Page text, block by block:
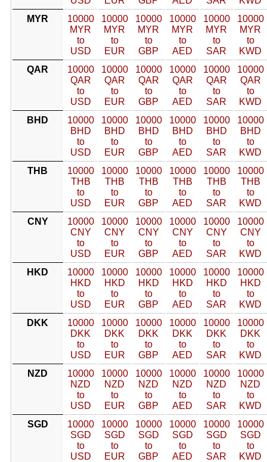
MYR
10000
MYR
to
USD
10000
MYR
to
EUR
10000
MYR
to
GBP
10000
MYR
to
AED
10000
MYR
to
SAR
10000
MYR
to
KWD
QAR
10000
QAR
to
USD
10000
QAR
to
EUR
10000
QAR
to
GBP
10000
QAR
to
AED
10000
QAR
to
SAR
10000
QAR
to
KWD
BHD
10000
BHD
to
USD
10000
BHD
to
EUR
10000
BHD
to
GBP
10000
BHD
to
AED
10000
BHD
to
SAR
10000
BHD
to
KWD
THB
10000
THB
to
USD
10000
THB
to
EUR
10000
THB
to
GBP
10000
THB
to
AED
10000
THB
to
SAR
10000
THB
to
KWD
CNY
10000
CNY
to
USD
10000
CNY
to
EUR
10000
CNY
to
GBP
10000
CNY
to
AED
10000
CNY
to
SAR
10000
CNY
to
KWD
HKD
10000
HKD
to
USD
10000
HKD
to
EUR
10000
HKD
to
GBP
10000
HKD
to
AED
10000
HKD
to
SAR
10000
HKD
to
KWD
DKK
10000
DKK
to
USD
10000
DKK
to
EUR
10000
DKK
to
GBP
10000
DKK
to
AED
10000
DKK
to
SAR
10000
DKK
to
KWD
NZD
10000
NZD
to
USD
10000
NZD
to
EUR
10000
NZD
to
GBP
10000
NZD
to
AED
10000
NZD
to
SAR
10000
NZD
to
KWD
SGD
10000
SGD
to
USD
10000
SGD
to
EUR
10000
SGD
to
GBP
10000
SGD
to
AED
10000
SGD
to
SAR
10000
SGD
to
KWD